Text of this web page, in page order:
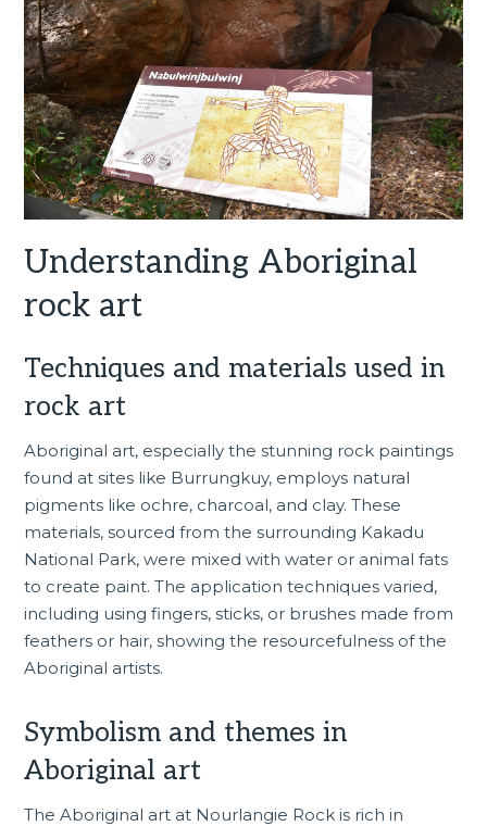
Understanding Aboriginal
rock art
Techniques and materials used in
rock art
Aboriginal art, especially the stunning rock paintings
found at sites like Burrungkuy, employs natural
pigments like ochre, charcoal, and clay. These
materials, sourced from the surrounding Kakadu
National Park, were mixed with water or animal fats
to create paint. The application techniques varied,
including using fingers, sticks, or brushes made from
feathers or hair, showing the resourcefulness of the
Aboriginal artists.
Symbolism and themes in
Aboriginal art
The Aboriginal art at Nourlangie Rock is rich in